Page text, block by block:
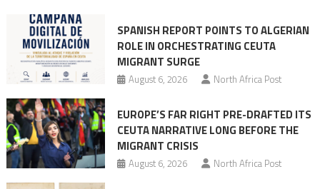
SPANISH REPORT POINTS TO ALGERIAN
ROLE IN ORCHESTRATING CEUTA
MIGRANT SURGE
August 6, 2026 North Africa Post
EUROPE’S FAR RIGHT PRE-DRAFTED ITS
CEUTA NARRATIVE LONG BEFORE THE
MIGRANT CRISIS
August 6, 2026 North Africa Post